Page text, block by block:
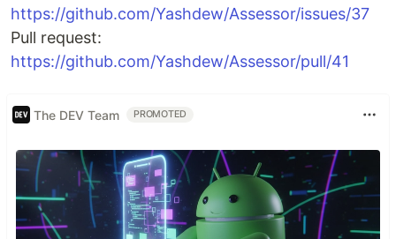
https://github.com/Yashdew/Assessor/issues/37
Pull request:
https://github.com/Yashdew/Assessor/pull/41
The DEV Team PROMOTED